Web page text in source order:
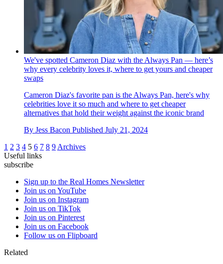
We've spotted Cameron Diaz with the Always Pan — here’s
why every celebrity loves it, where to get yours and cheaper
swaps
Cameron Diaz's favorite pan is the Always Pan, here's why
celebrities love it so much and where to get cheaper
alternatives that hold their weight against the iconic brand
By Jess Bacon Published July 21, 2024
1 2 3 4 5 6 7 8 9 Archives
Useful links
subscribe
Sign up to the Real Homes Newsletter
Join us on YouTube
Join us on Instagram
Join us on TikTok
Join us on Pinterest
Join us on Facebook
Follow us on Flipboard
Related